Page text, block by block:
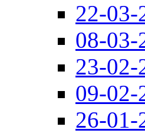
22-03-
08-03-
23-02-
09-02-
26-01-